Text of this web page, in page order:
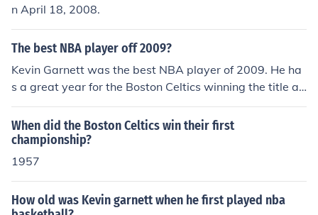
n April 18, 2008.
The best NBA player off 2009?
Kevin Garnett was the best NBA player of 2009. He ha
s a great year for the Boston Celtics winning the title an
d the MVP award for that year. It was his first NBA title.
When did the Boston Celtics win their first
championship?
1957
How old was Kevin garnett when he first played nba